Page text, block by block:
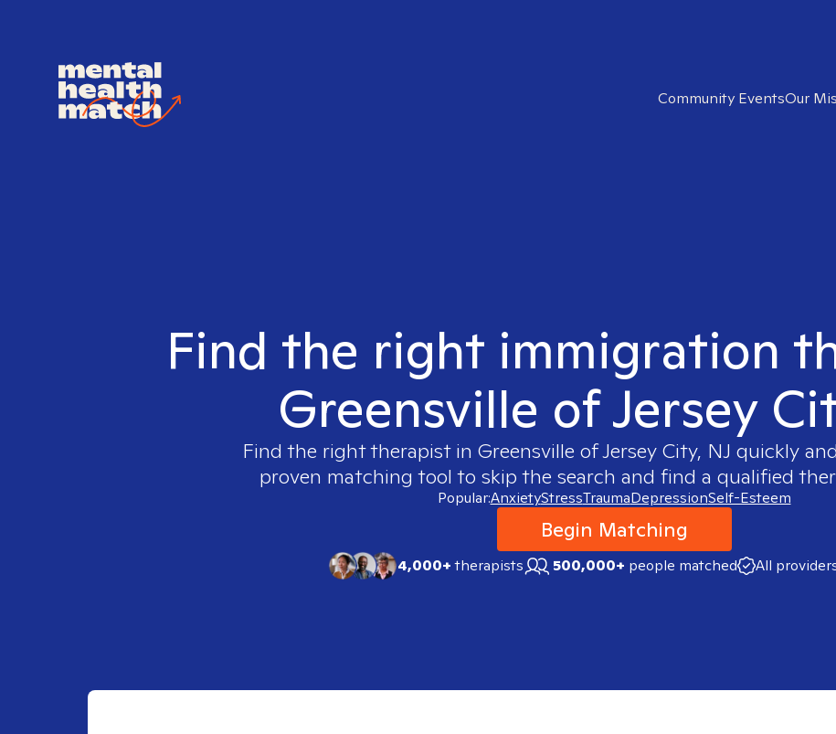
Community EventsOur
Find the right immigration
Greensville of Jersey
Find the right therapist in Greensville of Jersey City, NJ quickly
proven matching tool to skip the search and find a qualified
Popular:AnxietyStressTraumaDepressionSelf-Esteem
Begin Matching
4,000+therapists 500,000+ people matched All